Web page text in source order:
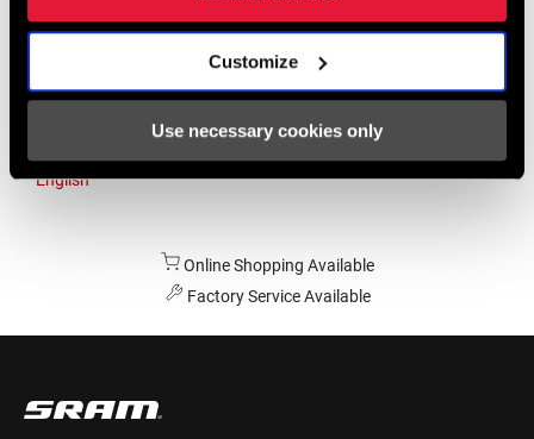
Customize
Use necessary cookies only
Asia & Pacific
English
Online Shopping Available
Factory Service Available